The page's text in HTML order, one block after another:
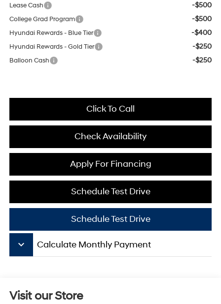
Lease Cash -$500
College Grad Program -$500
Hyundai Rewards - Blue Tier -$400
Hyundai Rewards - Gold Tier -$250
Balloon Cash -$250
Click To Call
Check Availability
Schedule Test Drive
Apply For Financing
Schedule Test Drive
keyboard_arrow_down Calculate Monthly Payment
Visit our Store